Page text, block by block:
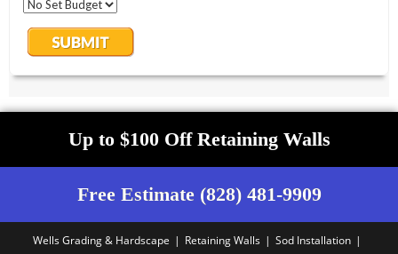
Up to $100 Off Retaining Walls
Free Estimate (828) 481-9909
Wells Grading & Hardscape Retaining Walls
Sod Installation